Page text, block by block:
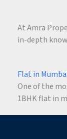
At Amra
in-depth
Flat in
One of the
1BHK flat in